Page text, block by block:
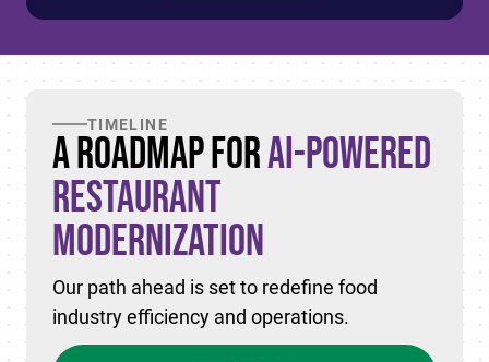
TIMELINE
A Roadmap forAI-Powered
Restaurant
Modernization
Our path ahead is set to redefine food
industry efficiency and operations.